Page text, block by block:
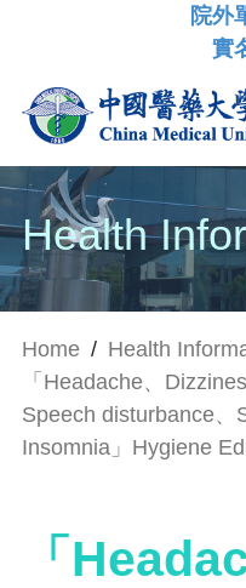
院外
實
Health
Home / Health
「Headache、
Speech disturbance、
Insomnia」Hygiene
「